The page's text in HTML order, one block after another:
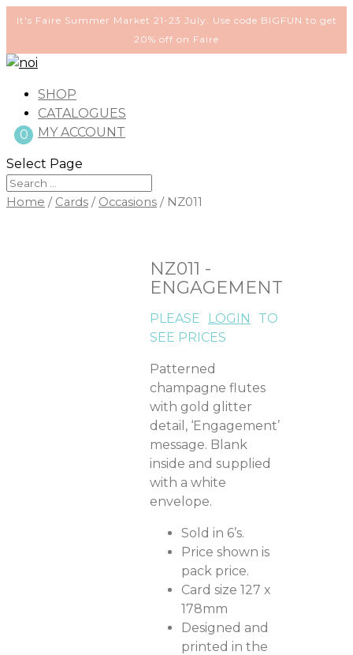
It's Faire Summer Market 21-23 July. Use code BIGFUN to get
20% off on Faire
SHOP
CATALOGUES
MY ACCOUNT
0
Select Page
Home / Cards / Occasions / NZ011
NZ011 -
ENGAGEMENT
PLEASE LOGIN
TO
SEE PRICES
Patterned
champagne flutes
with gold glitter
detail, ‘Engagement’
message. Blank
inside and supplied
with a white
envelope.
Sold in 6’s.
Price shown is
pack price.
Card size 127 x
178mm
Designed and
printed in the